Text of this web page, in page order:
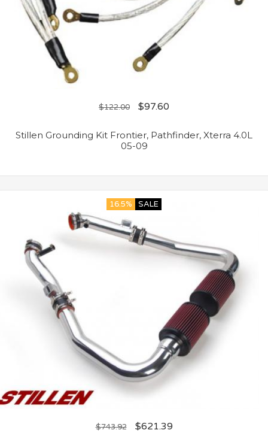
$122.00 $97.60
Stillen Grounding Kit Frontier, Pathfinder, Xterra 4.0L
05-09
16.5% SALE
$743.92 $621.39